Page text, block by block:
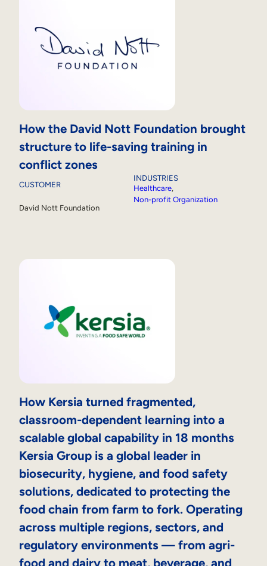
How the David Nott Foundation brought
structure to life-saving training in
conflict zones
CUSTOMER
David Nott Foundation
INDUSTRIES
Healthcare,
Non-profit Organization
How Kersia turned fragmented,
classroom-dependent learning into a
scalable global capability in 18 months
Kersia Group is a global leader in
biosecurity, hygiene, and food safety
solutions, dedicated to protecting the
food chain from farm to fork. Operating
across multiple regions, sectors, and
regulatory environments — from agri-
food and dairy to meat, beverage, and